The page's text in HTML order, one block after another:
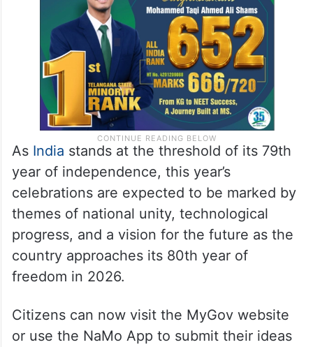
As India stands at the threshold of its 79th
year of independence, this year’s
celebrations are expected to be marked by
themes of national unity, technological
progress, and a vision for the future as the
country approaches its 80th year of
freedom in 2026.
Citizens can now visit the MyGov website
or use the NaMo App to submit their ideas